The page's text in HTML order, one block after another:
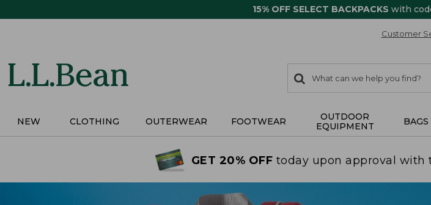
15% OFF SELECT BACKPACKS with
Customer
search
items
Search:
NEW CLOTHING OUTERWEAR FOOTWEAR
OUTDOOR
EQUIPMENT
GET 20% OFF today upon approval with